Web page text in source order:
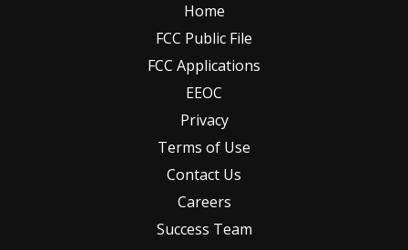
Home
FCC Public File
FCC Applications
EEOC
Privacy
Terms of Use
Contact Us
Careers
Success Team